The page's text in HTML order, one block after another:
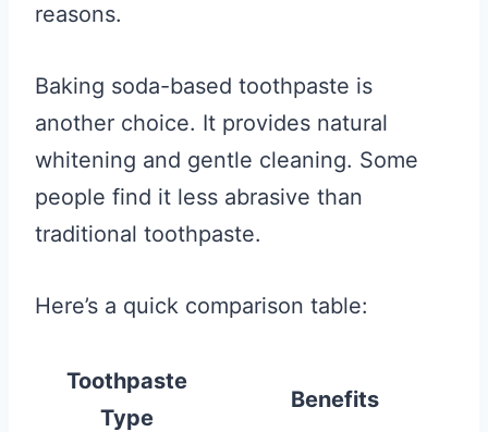
reasons.
Baking soda-based toothpaste is
another choice. It provides natural
whitening and gentle cleaning. Some
people find it less abrasive than
traditional toothpaste.
Here’s a quick comparison table:
Toothpaste
Type
Benefits